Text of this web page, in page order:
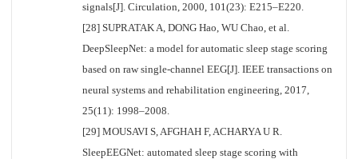
signals[J]. Circulation, 2000, 101(23): E215–E220.
[28] SUPRATAK A, DONG Hao, WU Chao, et al.
DeepSleepNet: a model for automatic sleep stage scoring
based on raw single-channel EEG[J]. IEEE transactions on
neural systems and rehabilitation engineering, 2017,
25(11): 1998–2008.
[29] MOUSAVI S, AFGHAH F, ACHARYA U R.
SleepEEGNet: automated sleep stage scoring with